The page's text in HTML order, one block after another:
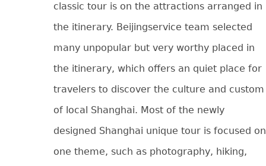
classic tour is on the attractions arranged in
the itinerary. Beijingservice team selected
many unpopular but very worthy placed in
the itinerary, which offers an quiet place for
travelers to discover the culture and custom
of local Shanghai. Most of the newly
designed Shanghai unique tour is focused on
one theme, such as photography, hiking,